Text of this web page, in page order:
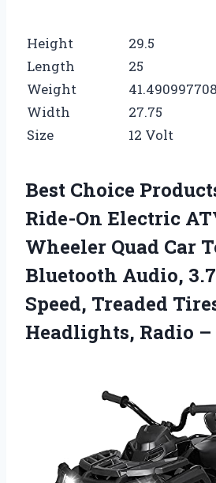
Height
29.5
Length
25
Weight
Width
27.75
Size
12 Volt
Best Choice
Ride-On Electric
Wheeler Quad Car
Bluetooth Audio,
Speed, Treaded
Headlights, Radio